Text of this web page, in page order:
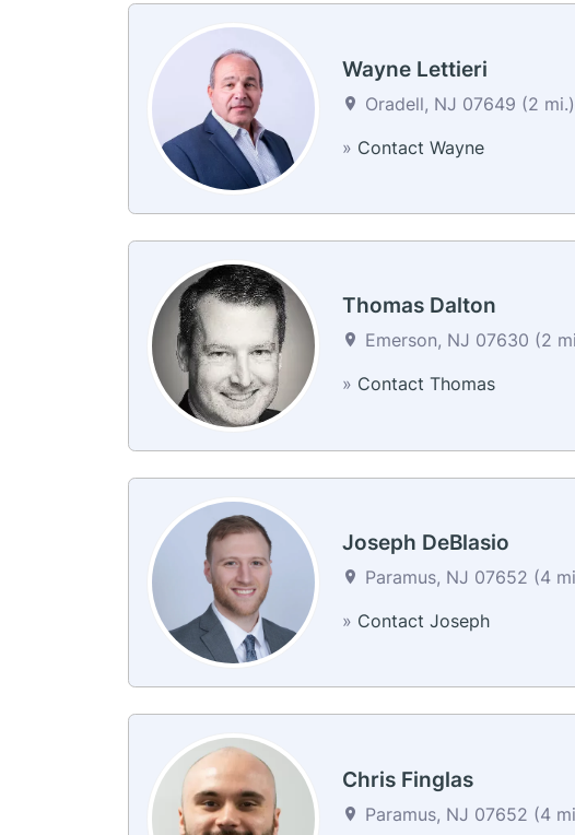
Wayne Lettieri
Oradell, NJ 07649 (2 mi.)
» Contact Wayne
Thomas Dalton
Emerson, NJ 07630 (2
» Contact Thomas
Joseph DeBlasio
Paramus, NJ 07652 (4
» Contact Joseph
Chris Finglas
Paramus, NJ 07652 (4